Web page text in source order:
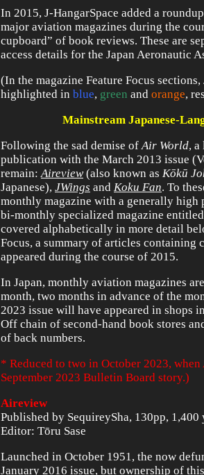
In 2015, J-HangarSpace added a
major aviation magazines during the
cupboard” of book reviews. These are
access details for the Japan Aeronautic
(In the magazine Feature Focus
highlighted in blue, green and orange,
Mainstream Japanese-
Following the sad demise ofAir World, a
publication with the March 2013 issue
remain:Aireview(also known as Kōkū
Japanese), JWings and Koku Fan. To
monthly magazine with a generally
bi-monthly specialized magazine entitled
covered alphabetically in more detail
Focus, a summary of articles containing
appeared during the course of 2015.
In Japan, monthly aviation magazines
month, two months in advance of the
2023 issue will have appeared in shops
Off chain of second-hand book stores
of back numbers.
* Reduced to two in October 2023, when
September 2023 Bulletin Board story.)
Aireview
Published by SequireySha, 130pp,
Editor: Tōru Sase
Launched in October 1951, the now
January 2016 issue, but ownership of